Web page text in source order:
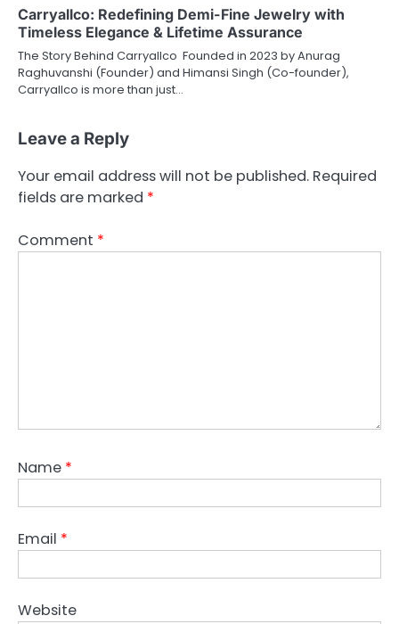
Carryallco: Redefining Demi-Fine Jewelry with
Timeless Elegance & Lifetime Assurance
The Story Behind Carryallco Founded in 2023 by Anurag
Raghuvanshi (Founder) and Himansi Singh (Co-founder),
Carryallco is more than just…
Leave a Reply
Your email address will not be published. Required
fields are marked *
Comment *
Name *
Email *
Website